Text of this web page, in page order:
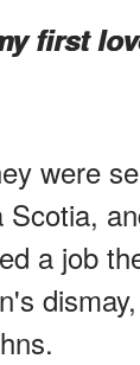
first
were
a job